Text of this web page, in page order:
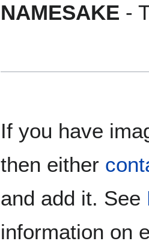
NAMESAKE -
If you have
then either
and add it. See
information on